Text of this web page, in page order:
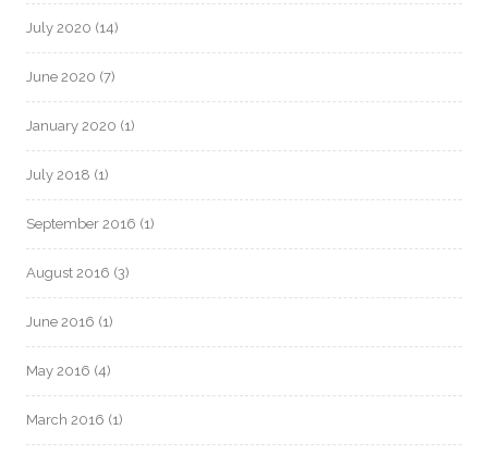
July 2020 (14)
June 2020 (7)
January 2020 (1)
July 2018 (1)
September 2016 (1)
August 2016 (3)
June 2016 (1)
May 2016 (4)
March 2016 (1)